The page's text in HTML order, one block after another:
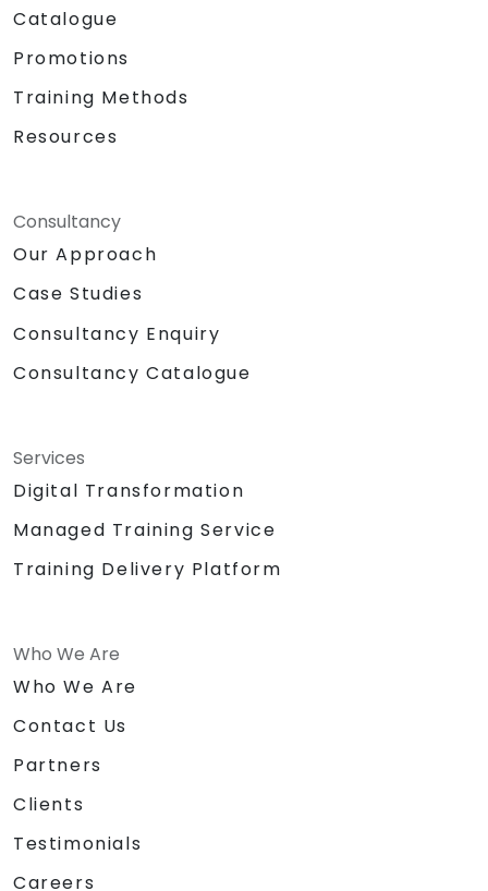
Catalogue
Promotions
Training Methods
Resources
Consultancy
Our Approach
Case Studies
Consultancy Enquiry
Consultancy Catalogue
Services
Digital Transformation
Managed Training Service
Training Delivery Platform
Who We Are
Who We Are
Contact Us
Partners
Clients
Testimonials
Careers